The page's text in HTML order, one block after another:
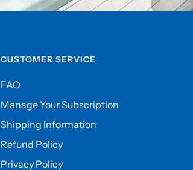
CUSTOMER SERVICE
FAQ
Manage Your Subscription
Shipping Information
Refund Policy
Privacy Policy